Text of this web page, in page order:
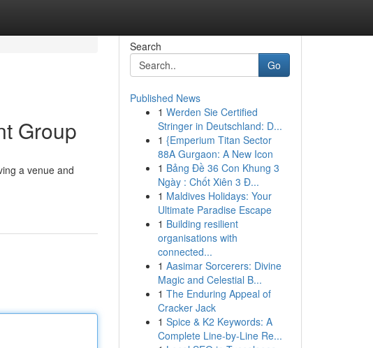
Group
a venue and
Search
Go
Published News
1 Werden Sie Certified
Stringer in Deutschland: D...
1 {Emperium Titan Sector
88A Gurgaon: A New Icon
1 Bảng Đề 36 Con Khung 3
Ngày : Chốt Xiên 3 Đ...
1 Maldives Holidays: Your
Ultimate Paradise Escape
1 Building resilient
organisations with
connected...
1 Aasimar Sorcerers: Divine
Magic and Celestial B...
1 The Enduring Appeal of
Cracker Jack
1 Spice & K2 Keywords: A
Complete Line-by-Line Re...